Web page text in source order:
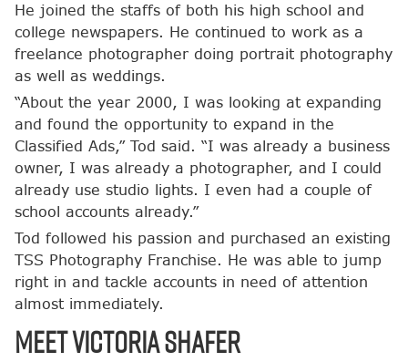
He joined the staffs of both his high school and
college newspapers. He continued to work as a
freelance photographer doing portrait photography
as well as weddings.
“About the year 2000, I was looking at expanding
and found the opportunity to expand in the
Classified Ads,” Tod said. “I was already a business
owner, I was already a photographer, and I could
already use studio lights. I even had a couple of
school accounts already.”
Tod followed his passion and purchased an existing
TSS Photography Franchise. He was able to jump
right in and tackle accounts in need of attention
almost immediately.
Meet Victoria Shafer